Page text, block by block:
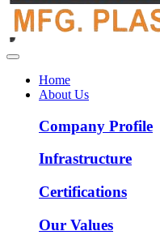
Home
About Us
Company Profile
Infrastructure
Certifications
Our Values